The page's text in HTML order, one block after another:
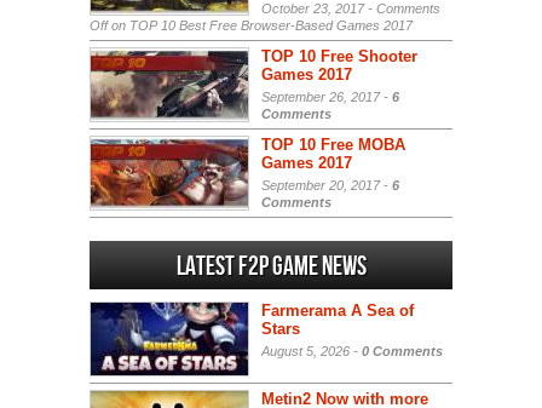
October 23, 2017 - Comments
Offon TOP 10 Best Free Browser-Based Games 2017
TOP 10 Free Shooter
Games 2017
September 26, 2017 - 6
Comments
TOP 10 Free MOBA
Games 2017
September 20, 2017 - 6
Comments
Latest F2P Game News
Farmerama A Sea of
Stars
August 5, 2026 - 0 Comments
Metin2 Now with more